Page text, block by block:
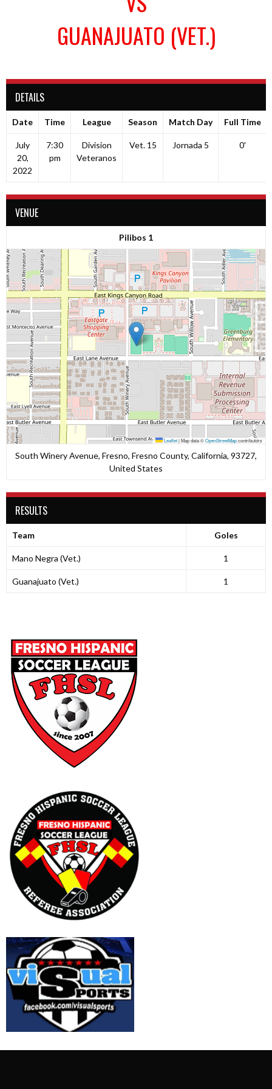
GUANAJUATO (VET.)
DETAILS
Date Time League Season Match Day Full Time
July
20,
2022
7:30
pm
Division
Veteranos
Vet. 15 Jornada 5 0'
VENUE
Pilibos 1
Leaflet|Map data ©OpenStreetMapcontributors
South Winery Avenue, Fresno, Fresno County, California, 93727,
United States
RESULTS
Team Goles
Mano Negra (Vet.) 1
Guanajuato (Vet.) 1